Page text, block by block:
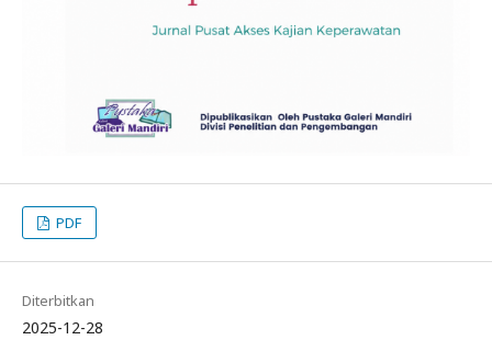
PDF
Diterbitkan
2025-12-28